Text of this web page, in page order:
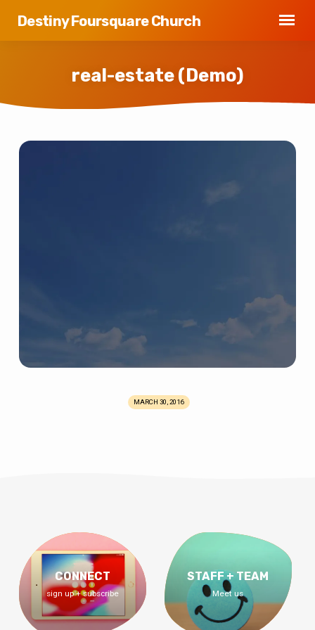
Destiny Foursquare Church
real-estate (Demo)
MARCH 30, 2016
CONNECT
sign up + subscribe
STAFF + TEAM
Meet us